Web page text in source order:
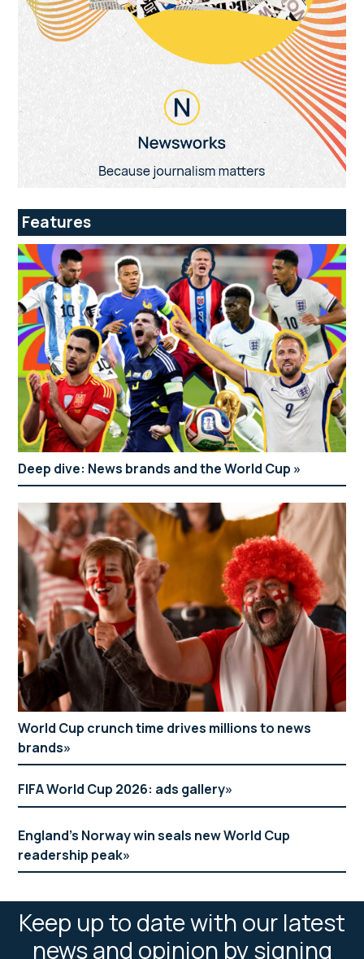
Features
Deep dive: News brands and the World Cup
World Cup crunch time drives millions to news
brands
FIFA World Cup 2026: ads gallery
England’s Norway win seals new World Cup
readership peak
Keep up to date with our latest
news and opinion by signing